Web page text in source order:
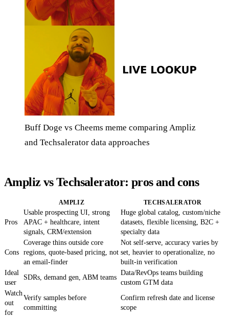
Buff Doge vs Cheems meme comparing Ampliz
and Techsalerator data approaches
Ampliz vs Techsalerator: pros and cons
AMPLIZ TECHSALERATOR
Pros
Usable prospecting UI, strong
APAC + healthcare, intent
signals, CRM/extension
Huge global catalog, custom/niche
datasets, flexible licensing, B2C +
specialty data
Cons
Coverage thins outside core
regions, quote-based pricing, not
an email-finder
Not self-serve, accuracy varies by
set, heavier to operationalize, no
built-in verification
Ideal
user
SDRs, demand gen, ABM teams
Data/RevOps teams building
custom GTM data
Watch
out
for
Verify samples before
committing
Confirm refresh date and license
scope